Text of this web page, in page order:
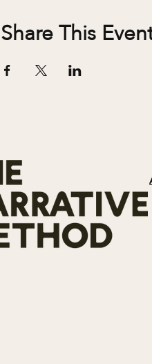
Share This